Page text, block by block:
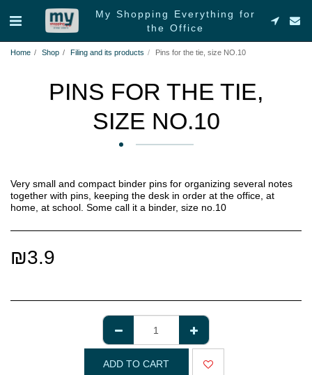
My Shopping Everything for
the Office
Home Shop Filing and its products Pins for the tie, size NO.10
PINS FOR THE TIE,
SIZE NO.10
Very small and compact binder pins for organizing several notes
together with pins, keeping the desk in order at the office, at
home, at school. Some call it a binder, size no.10
₪3.9
ADD TO CART